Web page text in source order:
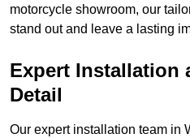
motorcycle showroom, our
stand out and leave a lasting
Expert Installation
Detail
Our expert installation team in